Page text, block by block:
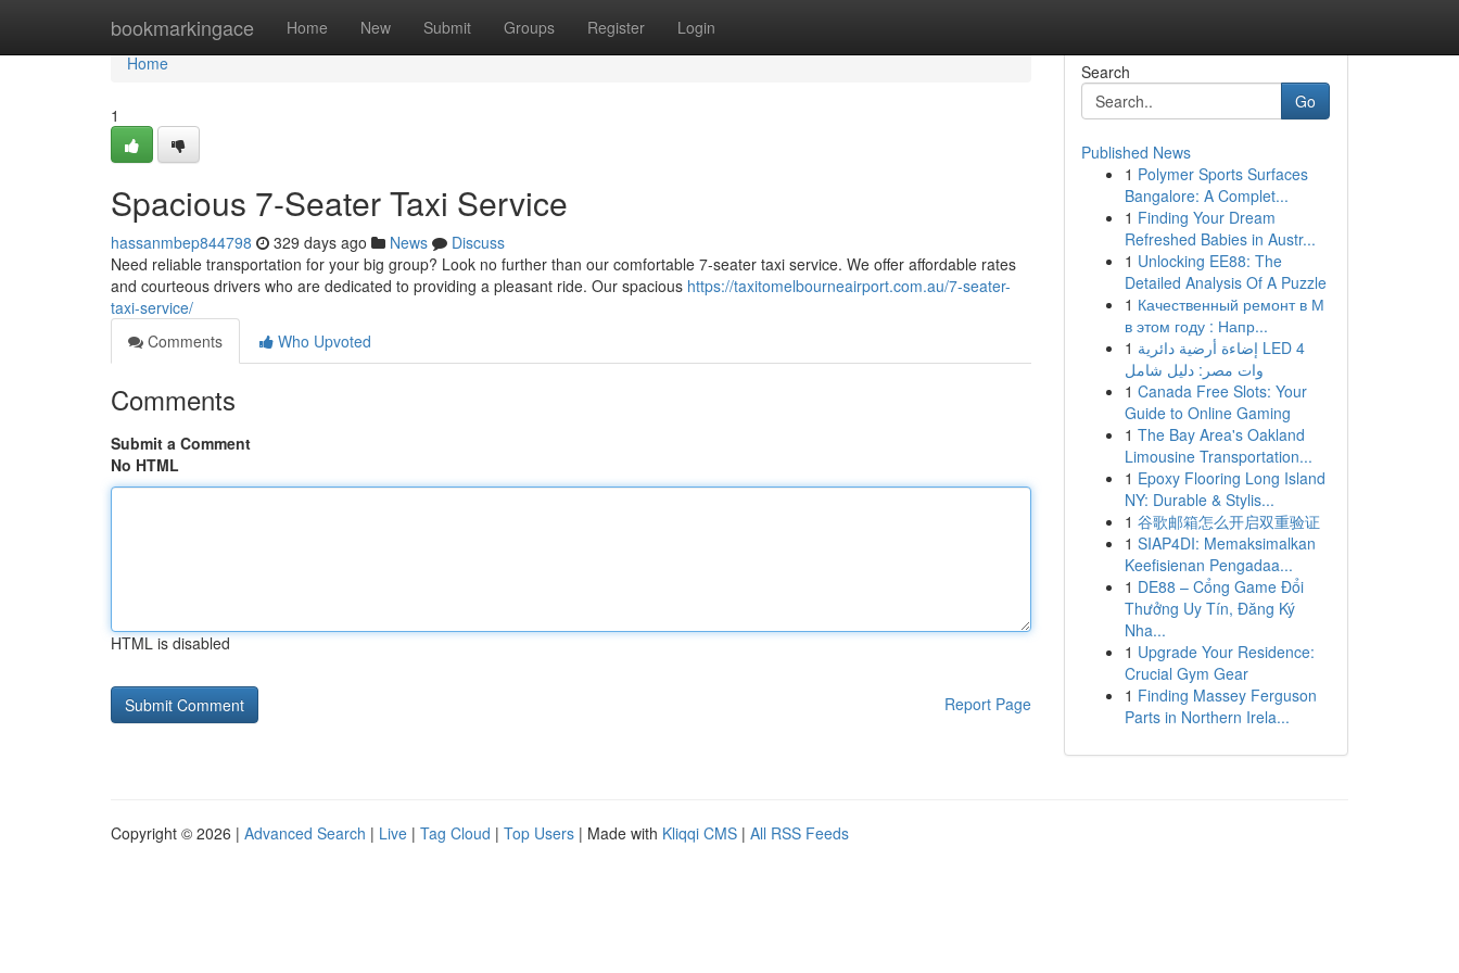
bookmarkingace Home New Submit Groups Register Login
Home
Home
1
Spacious 7-Seater Taxi Service
hassanmbep844798 329 days ago News
Discuss
Need reliable transportation for your big group? Look no further than our comfortable 7-seater taxi service. We offer affordable rates
and courteous drivers who are dedicated to providing a pleasant ride. Our spacious https://taxitomelbourneairport.com.au/7-seater-
taxi-service/
Comments
Who Upvoted
Comments
Submit a Comment
No HTML
HTML is disabled
Report Page
Search
Go
Published News
1 Polymer Sports Surfaces
Bangalore: A Complet...
1 Finding Your Dream
Refreshed Babies in Austr...
1 Unlocking EE88: The
Detailed Analysis Of A Puzzle
1 Качественный ремонт в М
в этом году : Напр...
1 إضاءة أرضية دائرية LED 4
وات مصر: دليل شامل
1 Canada Free Slots: Your
Guide to Online Gaming
1 The Bay Area's Oakland
Limousine Transportation...
1 Epoxy Flooring Long Island
NY: Durable & Stylis...
1 谷歌邮箱怎么开启双重验证
1 SIAP4DI: Memaksimalkan
Keefisienan Pengadaa...
1 DE88 – Cổng Game Đổi
Thưởng Uy Tín, Đăng Ký
Nha...
1 Upgrade Your Residence:
Crucial Gym Gear
1 Finding Massey Ferguson
Parts in Northern Irela...
Copyright © 2026 | Advanced Search | Live | Tag Cloud | Top Users | Made with Kliqqi CMS | All RSS Feeds